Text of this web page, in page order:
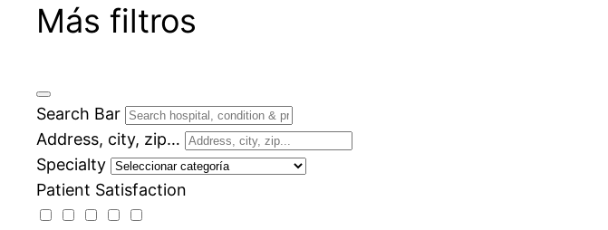
Más filtros
Search Bar
Address, city, zip…
Specialty
Patient Satisfaction